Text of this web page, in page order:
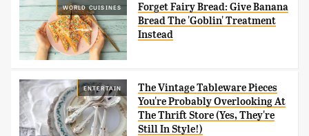
WORLD CUISINES
Forget Fairy Bread: Give Banana
Bread The 'Goblin' Treatment
Instead
ENTERTAIN
The Vintage Tableware Pieces
You're Probably Overlooking At
The Thrift Store (Yes, They're
Still In Style!)